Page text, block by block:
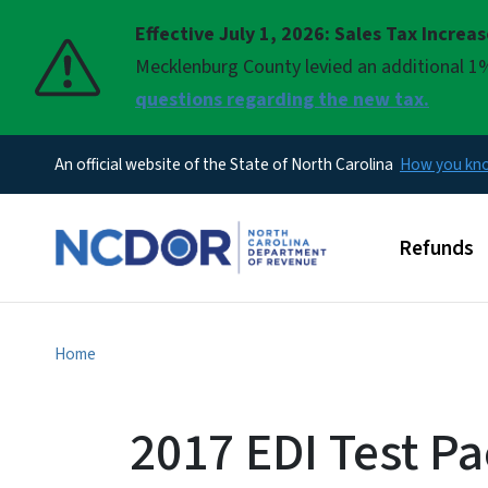
Effective July 1, 2026: Sales Tax
Mecklenburg County levied an additional
questions regarding the new tax.
Pause
An official website of the State of North Carolina How you
Main
Refunds
Home
2017 EDI Test